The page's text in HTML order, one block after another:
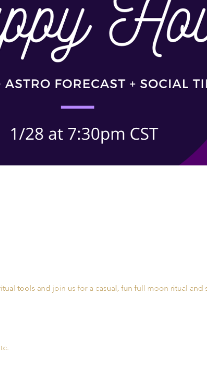
tools and join us for a casual, fun full moon ritual and